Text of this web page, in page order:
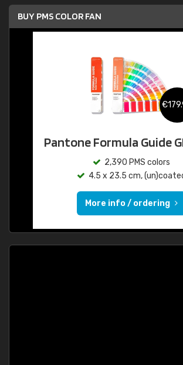
BUY PMS COLOR FAN
Pantone Formula Guide
2,390 PMS colors
4.5 x 23.5 cm,
More info / ordering